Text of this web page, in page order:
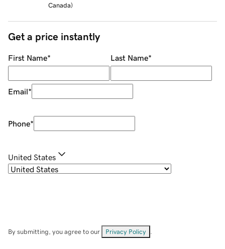
Canada)
Get a price instantly
First Name* Last Name*
Email*
Phone*
United States
By submitting, you agree to our Privacy Policy